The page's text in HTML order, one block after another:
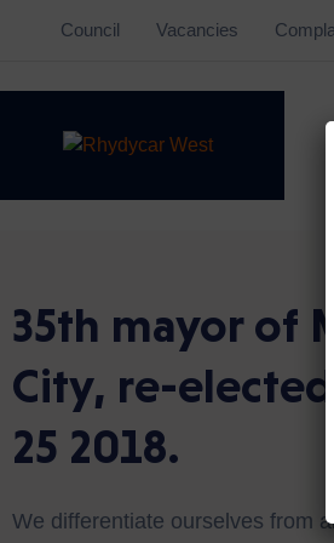
Council Vacancies
35th mayor of
City, re-
25 2018.
We differentiate ourselves from